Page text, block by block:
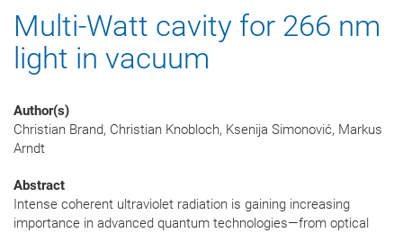
Multi-Watt cavity for 266 nm
light in vacuum
Author(s)
Christian Brand, Christian Knobloch, Ksenija Simonović, Markus
Arndt
Abstract
Intense coherent ultraviolet radiation is gaining increasing
importance in advanced quantum technologies—from optical